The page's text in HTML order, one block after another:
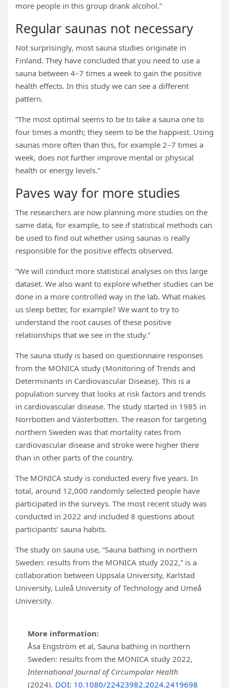
more people in this group drank alcohol.”
Regular saunas not necessary
Not surprisingly, most sauna studies originate in
Finland. They have concluded that you need to use a
sauna between 4–7 times a week to gain the positive
health effects. In this study we can see a different
pattern.
“The most optimal seems to be to take a sauna one to
four times a month; they seem to be the happiest. Using
saunas more often than this, for example 2–7 times a
week, does not further improve mental or physical
health or energy levels.”
Paves way for more studies
The researchers are now planning more studies on the
same data, for example, to see if statistical methods can
be used to find out whether using saunas is really
responsible for the positive effects observed.
“We will conduct more statistical analyses on this large
dataset. We also want to explore whether studies can be
done in a more controlled way in the lab. What makes
us sleep better, for example? We want to try to
understand the root causes of these positive
relationships that we see in the study.”
The sauna study is based on questionnaire responses
from the MONICA study (Monitoring of Trends and
Determinants in Cardiovascular Disease). This is a
population survey that looks at risk factors and trends
in cardiovascular disease. The study started in 1985 in
Norrbotten and Västerbotten. The reason for targeting
northern Sweden was that mortality rates from
cardiovascular disease and stroke were higher there
than in other parts of the country.
The MONICA study is conducted every five years. In
total, around 12,000 randomly selected people have
participated in the surveys. The most recent study was
conducted in 2022 and included 8 questions about
participants’ sauna habits.
The study on sauna use, “Sauna bathing in northern
Sweden: results from the MONICA study 2022,” is a
collaboration between Uppsala University, Karlstad
University, Luleå University of Technology and Umeå
University.
More information:
Åsa Engström et al, Sauna bathing in northern
Sweden: results from the MONICA study 2022,
International Journal of Circumpolar Health
(2024). DOI: 10.1080/22423982.2024.2419698